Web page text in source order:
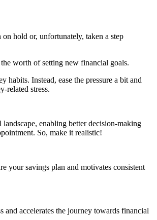
hold or, unfortunately, taken a step
worth of setting new financial goals.
Instead, ease the pressure a bit and
related stress.
enabling better decision-making
So, make it realistic!
your savings plan and motivates consistent
accelerates the journey towards financial